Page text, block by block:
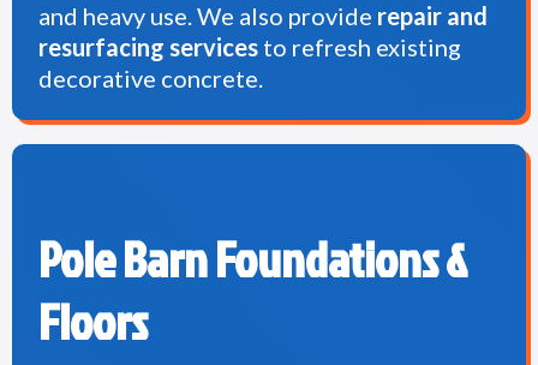
and heavy use. We also provide repair and
resurfacing services to refresh existing
decorative concrete.
Pole Barn Foundations &
Floors